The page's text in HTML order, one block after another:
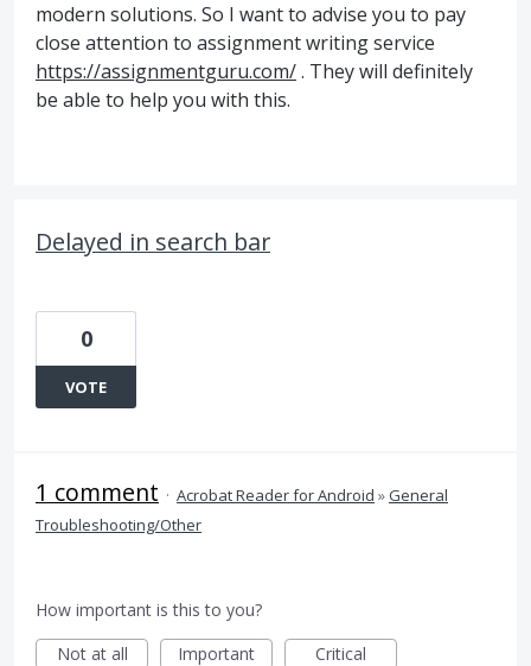
modern solutions. So I want to advise you to pay
close attention to assignment writing service
https://assignmentguru.com/. They will definitely
be able to help you with this.
Delayed in search bar
0
VOTE
1 comment · Acrobat Reader for Android »General
Troubleshooting/Other
How important is this to you?
Not at all
Important Critical